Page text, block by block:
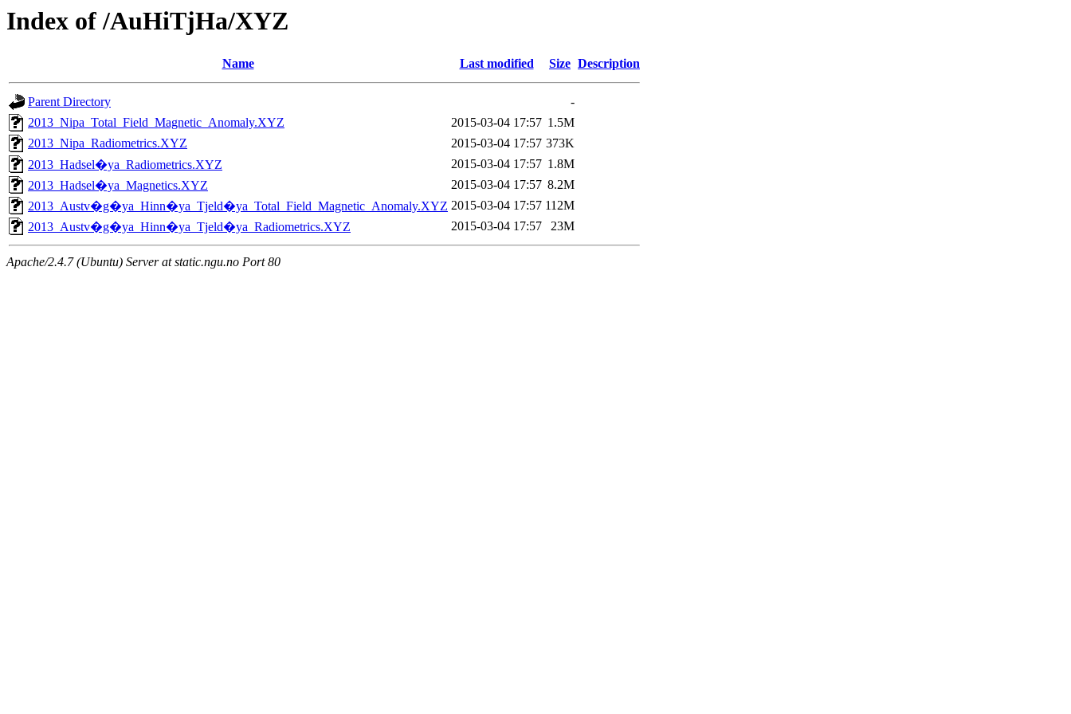
Index of /AuHiTjHa/XYZ
Name Last modified Size Description
Parent Directory
-
2013_Nipa_Total_Field_Magnetic_Anomaly.XYZ
2015-03-04 17:57 1.5M
2013_Nipa_Radiometrics.XYZ
2015-03-04 17:57 373K
2013_Hadsel�ya_Radiometrics.XYZ
2015-03-04 17:57 1.8M
2013_Hadsel�ya_Magnetics.XYZ
2015-03-04 17:57 8.2M
2013_Austv�g�ya_Hinn�ya_Tjeld�ya_Total_Field_Magnetic_Anomaly.XYZ 2015-03-04 17:57 112M
2013_Austv�g�ya_Hinn�ya_Tjeld�ya_Radiometrics.XYZ
2015-03-04 17:57 23M
Apache/2.4.7 (Ubuntu) Server at static.ngu.no Port 80